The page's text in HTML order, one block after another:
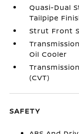
Quasi-Dual
Tailpipe
Strut Front
Oil Cooler
(CVT)
SAFETY